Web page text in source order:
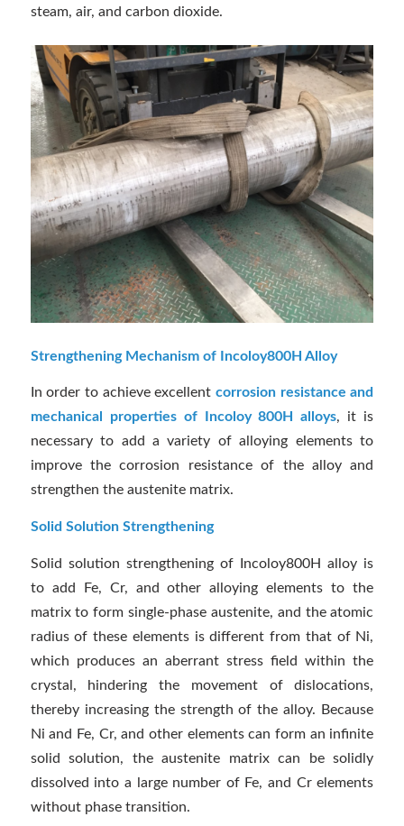
steam, air, and carbon dioxide.
Strengthening Mechanism of Incoloy800H Alloy
In order to achieve excellent corrosion resistance and
mechanical properties of Incoloy 800H alloys, it is
necessary to add a variety of alloying elements to
improve the corrosion resistance of the alloy and
strengthen the austenite matrix.
Solid Solution Strengthening
Solid solution strengthening of Incoloy800H alloy is
to add Fe, Cr, and other alloying elements to the
matrix to form single-phase austenite, and the atomic
radius of these elements is different from that of Ni,
which produces an aberrant stress field within the
crystal, hindering the movement of dislocations,
thereby increasing the strength of the alloy. Because
Ni and Fe, Cr, and other elements can form an infinite
solid solution, the austenite matrix can be solidly
dissolved into a large number of Fe, and Cr elements
without phase transition.